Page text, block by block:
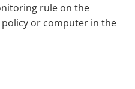
rule on the
policy or computer in the